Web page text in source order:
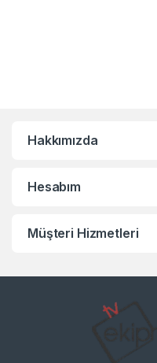
Hakkımızda
Hesabım
Müşteri Hizmetleri